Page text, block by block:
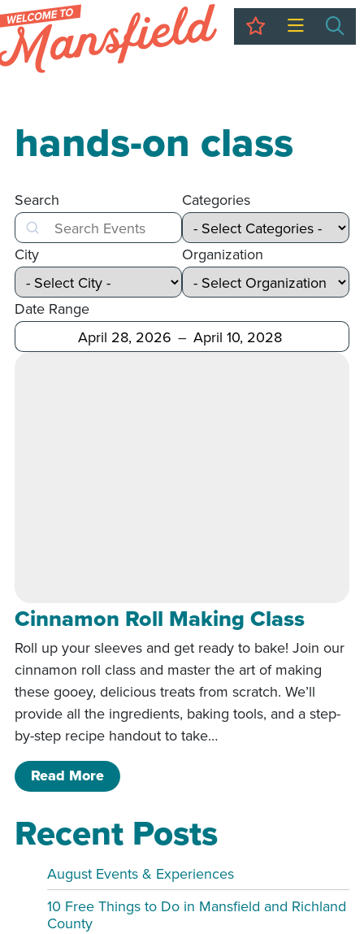
My Trip
hands-on class
Search
Search
Categories
City Organization
Date Range
After Before
Cinnamon Roll Making Class
Roll up your sleeves and get ready to bake! Join our
cinnamon roll class and master the art of making
these gooey, delicious treats from scratch. We’ll
provide all the ingredients, baking tools, and a step-
by-step recipe handout to take…
Read Moreof Cinnamon Roll Making Class
Recent Posts
August Events & Experiences
10 Free Things to Do in Mansfield and Richland
County